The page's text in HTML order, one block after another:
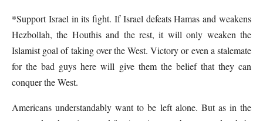
*Support Israel in its fight. If Israel defeats Hamas and weakens
Hezbollah, the Houthis and the rest, it will only weaken the
Islamist goal of taking over the West. Victory or even a stalemate
for the bad guys here will give them the belief that they can
conquer the West.
Americans understandably want to be left alone. But as in the